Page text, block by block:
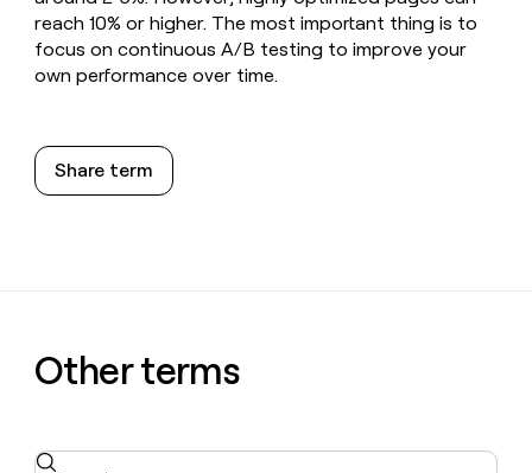
reach 10% or higher. The most important thing is to
focus on continuous A/B testing to improve your
own performance over time.
Share term
Other terms
Search